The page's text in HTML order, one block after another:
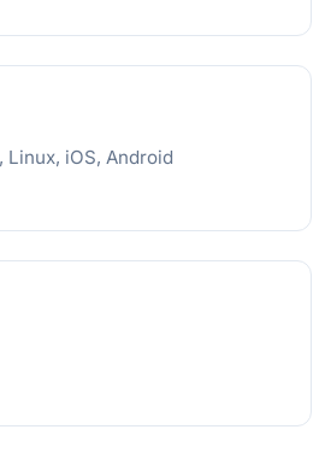
Linux, iOS, Android